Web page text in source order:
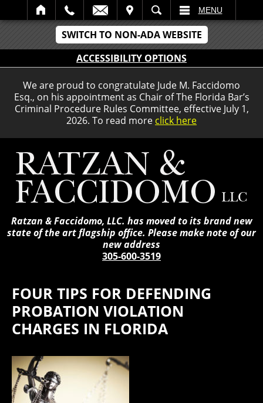
SWITCH TO NON-ADA WEBSITE
ACCESSIBILITY OPTIONS
We are proud to congratulate Jude M. Faccidomo
Esq., on his appointment as Chair of The Florida Bar’s
Criminal Procedure Rules Committee, effective July 1,
2026. To read more click here
SEARCH MENU
Ratzan & Faccidomo, LLC. has moved to its brand new
state of the art flagship office. Please make note of our
new address
305-600-3519
FOUR TIPS FOR DEFENDING
PROBATION VIOLATION
CHARGES IN FLORIDA